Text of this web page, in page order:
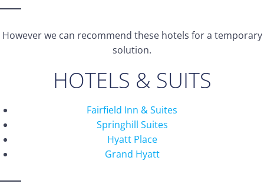
However we can recommend these hotels for a temporary
solution.
HOTELS & SUITS
Fairfield Inn & Suites
Springhill Suites
Hyatt Place
Grand Hyatt